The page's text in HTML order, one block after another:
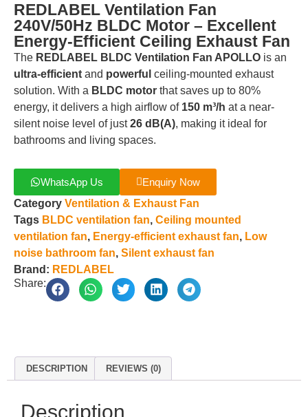
REDLABEL Ventilation Fan
240V/50Hz BLDC Motor – Excellent
Energy-Efficient Ceiling Exhaust Fan
The REDLABEL BLDC Ventilation Fan APOLLO is an
ultra-efficient and powerful ceiling-mounted exhaust
solution. With a BLDC motor that saves up to 80%
energy, it delivers a high airflow of 150 m³/h at a near-
silent noise level of just26 dB(A), making it ideal for
bathrooms and living spaces.
WhatsApp Us
Enquiry Now
Category Ventilation & Exhaust Fan
Tags BLDC ventilation fan, Ceiling mounted
ventilation fan, Energy-efficient exhaust fan, Low
noise bathroom fan, Silent exhaust fan
Brand: REDLABEL
Share:
DESCRIPTION REVIEWS (0)
Description